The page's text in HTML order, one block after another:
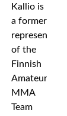
Kallio is
a former
representative
of the
Finnish
Amateur
MMA
Team